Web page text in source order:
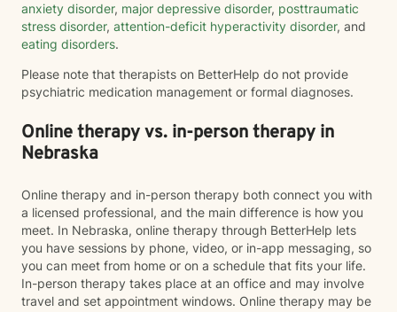
anxiety disorder, major depressive disorder, posttraumatic
stress disorder, attention-deficit hyperactivity disorder, and
eating disorders.
Please note that therapists on BetterHelp do not provide
psychiatric medication management or formal diagnoses.
Online therapy vs. in-person therapy in
Nebraska
Online therapy and in-person therapy both connect you with
a licensed professional, and the main difference is how you
meet. In Nebraska, online therapy through BetterHelp lets
you have sessions by phone, video, or in-app messaging, so
you can meet from home or on a schedule that fits your life.
In-person therapy takes place at an office and may involve
travel and set appointment windows. Online therapy may be